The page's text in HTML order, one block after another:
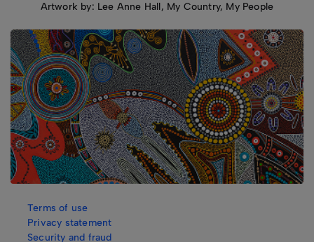
Artwork by: Lee Anne Hall, My Country, My People
Terms of use
Privacy statement
Security and fraud